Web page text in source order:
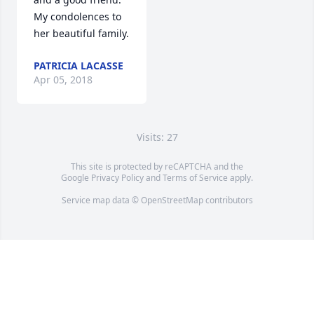
My condolences to
her beautiful family.
PATRICIA LACASSE
Apr 05, 2018
Visits: 27
This site is protected by reCAPTCHA and the
Google Privacy PolicyandTerms of Service apply.
Service map data © OpenStreetMapcontributors